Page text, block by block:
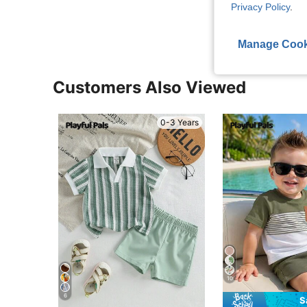
View More
Customers Also Viewed
0-3 Years
6
10
Privacy Policy.
Manage